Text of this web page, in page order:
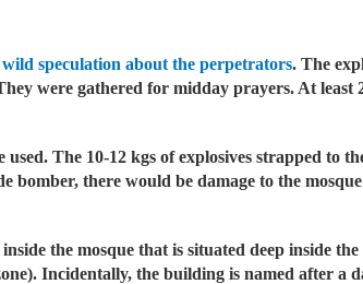
wild speculation about the perpetrators. The
were gathered for midday prayers. At least
The 10-12 kgs of explosives strapped to
bomber, there would be damage to the
the mosque that is situated deep inside
Incidentally, the building is named after a